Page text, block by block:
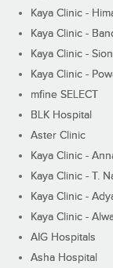
Kaya Clinic -
Kaya Clinic -
Kaya Clinic -
Kaya Clinic -
mfine SELECT
BLK Hospital
Aster Clinic
Kaya Clinic -
Kaya Clinic - T.
Kaya Clinic -
Kaya Clinic -
AIG Hospitals
Asha Hospital